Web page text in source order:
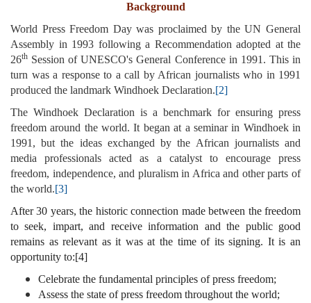
Background
World Press Freedom Day was proclaimed by the UN General
Assembly in 1993 following a Recommendation adopted at the
26th Session of UNESCO's General Conference in 1991. This in
turn was a response to a call by African journalists who in 1991
produced the landmark Windhoek Declaration.[2]
The Windhoek Declaration is a benchmark for ensuring press
freedom around the world. It began at a seminar in Windhoek in
1991, but the ideas exchanged by the African journalists and
media professionals acted as a catalyst to encourage press
freedom, independence, and pluralism in Africa and other parts of
the world.[3]
After 30 years, the historic connection made between the freedom
to seek, impart, and receive information and the public good
remains as relevant as it was at the time of its signing. It is an
opportunity to:[4]
Celebrate the fundamental principles of press freedom;
Assess the state of press freedom throughout the world;